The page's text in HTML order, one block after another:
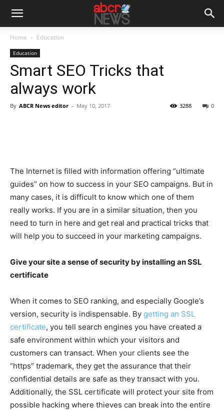
Home Education
Education
Smart SEO Tricks that
always work
By ABCR News editor - May 10, 2017 0
3288
The Internet is filled with information offering “ultimate
guides” on how to success in your SEO campaigns. But in
many cases, it is difficult to know which one of them
really works. If you are in a similar situation, then you
need to turn in here and get real and practical tricks that
will help you to succeed in your marketing campaigns.
Give your site a sense of security by installing an SSL
certificate
When it comes to SEO ranking, and especially Google’s
version, security is indispensable. By getting an SSL
certificate, you tell search engines you have created a
safe environment within which your visitors and
customers can transact. When your clients see the
“https” trademark, they get the assurance that their
confidential details are safe as they transact with you.
Additionally, the SSL certificate will protect your site from
possible hacking where thieves can break into the entire